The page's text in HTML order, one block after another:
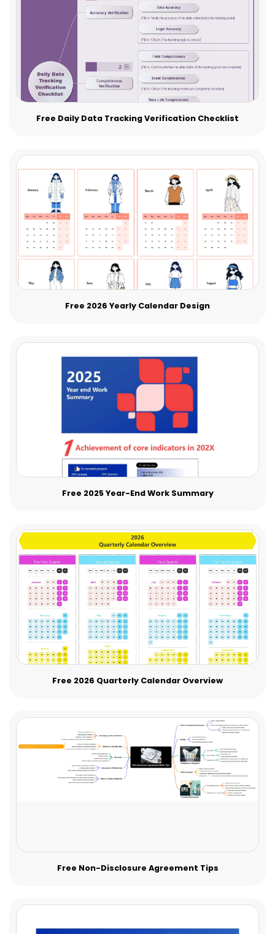
Free Daily Data Tracking Verification Checklist
Free 2026 Yearly Calendar Design
Free 2025 Year-End Work Summary
Free 2026 Quarterly Calendar Overview
Free Non-Disclosure Agreement Tips